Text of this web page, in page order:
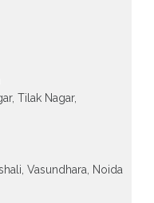
Tilak Nagar,
Vasundhara, Noida